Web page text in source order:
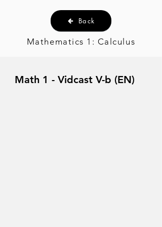
Back
Mathematics 1: Calculus
Math 1 - Vidcast V-b (EN)